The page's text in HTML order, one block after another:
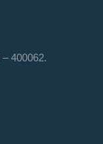
400062.